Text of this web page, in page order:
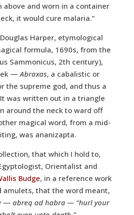
above and worn in a container
it would cure malaria.”
Harper, etymological
formula, 1690s, from the
Sammonicus, 2th century),
—Abraxas, a cabalistic or
the supreme god, and thus a
was written out in a triangle
around the neck to ward off
magical word, from a mid-
was ananizapta.
that which I hold to,
Orientalist and
Budge, in a reference work
amulets, that the word meant,
—abreq ad habra — “hurl your